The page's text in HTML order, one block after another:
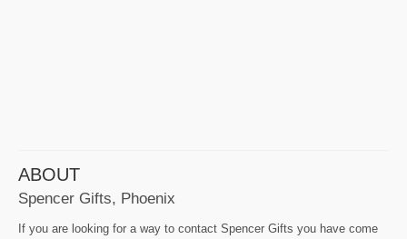
ABOUT
Spencer Gifts, Phoenix
If you are looking for a way to contact Spencer Gifts you have come